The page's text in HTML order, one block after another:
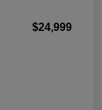
$24,999